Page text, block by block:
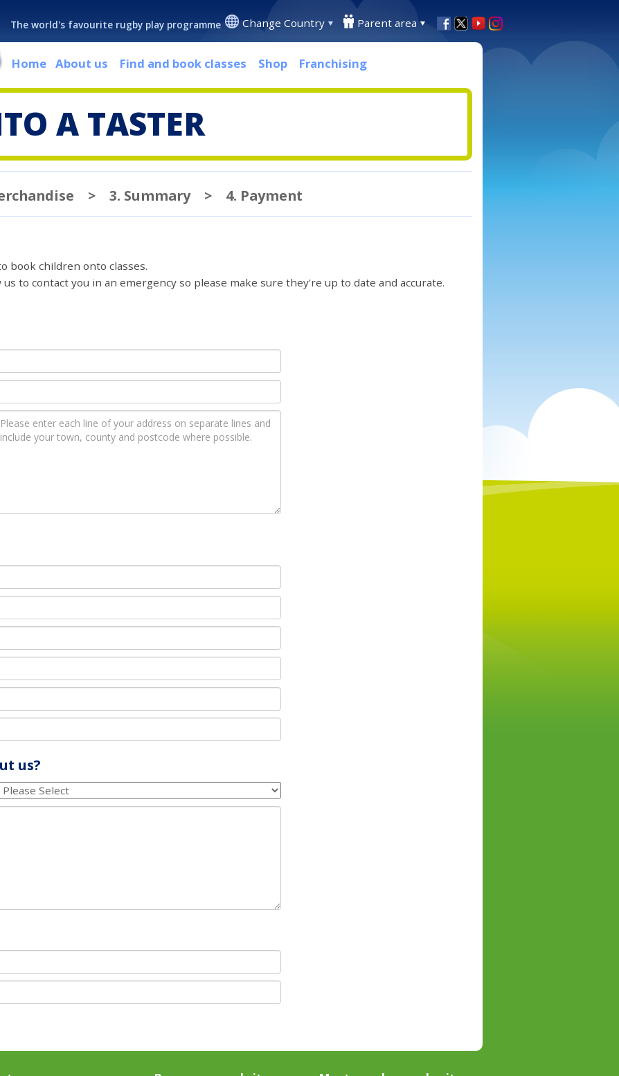
The world's favourite rugby play programme Change Country Parent area
Home About us Find and book classes Shop Franchising
A TASTER
> 3. Summary > 4. Payment
book children onto classes.
to contact you in an emergency so please make sure they're up to date and accurate.
us?